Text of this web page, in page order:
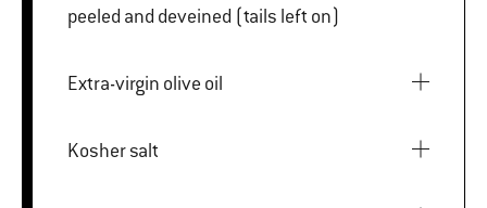
peeled and deveined (tails left on)
Extra-virgin olive oil
Kosher salt